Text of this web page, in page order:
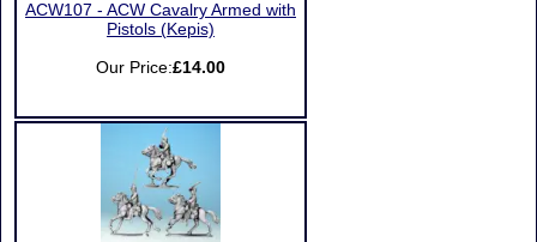
ACW107 - ACW Cavalry Armed with
Pistols (Kepis)
Our Price:£14.00